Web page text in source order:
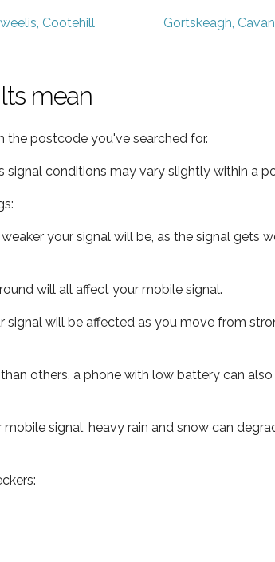
Cootehill Gortskeagh, Cavan
mean
the postcode you've searched for.
conditions may vary slightly within a
your signal will be, as the signal gets
will all affect your mobile signal.
signal will be affected as you move from
others, a phone with low battery can
signal, heavy rain and snow can